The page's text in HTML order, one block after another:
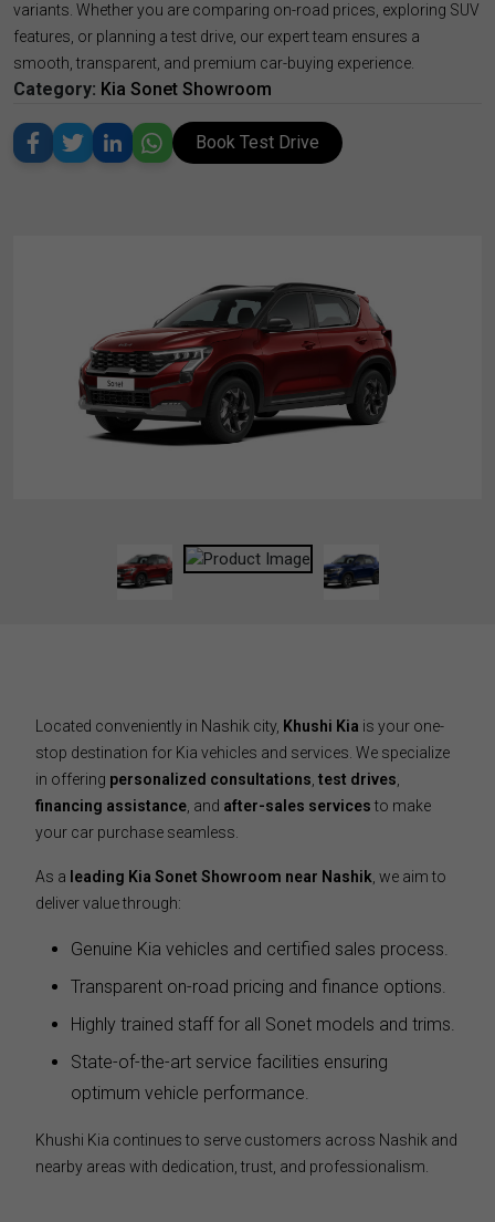
variants. Whether you are comparing on-road prices, exploring SUV
features, or planning a test drive, our expert team ensures a
smooth, transparent, and premium car-buying experience.
Category: Kia Sonet Showroom
Book Test Drive
Located conveniently in Nashik city, Khushi Kia is your one-
stop destination for Kia vehicles and services. We specialize
in offering personalized consultations test drives
financing assistance , and after-sales services to make
your car purchase seamless.
As a leading Kia Sonet Showroom near Nashik , we aim to
deliver value through:
Genuine Kia vehicles and certified sales process.
Transparent on-road pricing and finance options.
Highly trained staff for all Sonet models and trims.
State-of-the-art service facilities ensuring
optimum vehicle performance.
Khushi Kia continues to serve customers across Nashik and
nearby areas with dedication, trust, and professionalism.